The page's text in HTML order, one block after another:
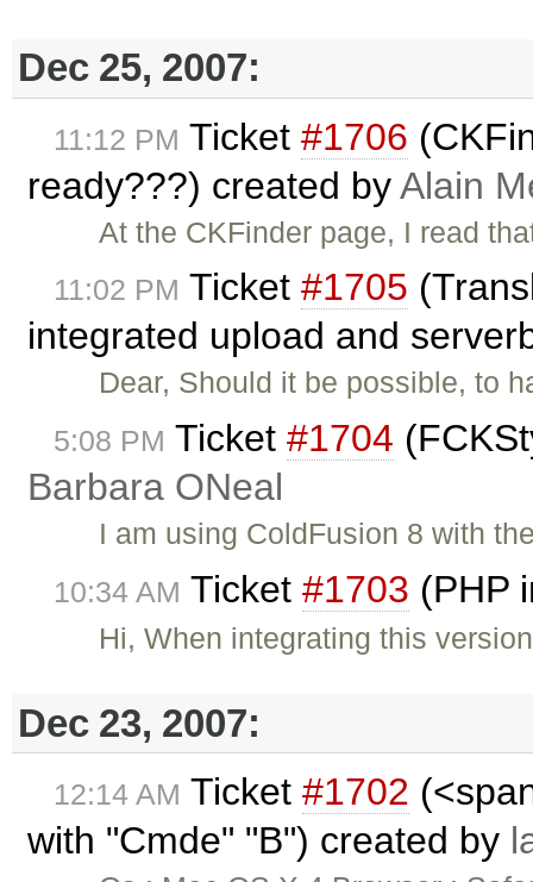
Dec 25, 2007:
11:12 PM Ticket #1706
ready???) created byAlain
At the CKFinder page, I read
11:02 PM Ticket #1705
integrated upload and
Dear, Should it be possible, to
5:08 PM Ticket #1704
Barbara ONeal
I am using ColdFusion 8 with
10:34 AM Ticket #1703 (PHP
Hi, When integrating this
Dec 23, 2007:
12:14 AM Ticket #1702
with "Cmde" "B") created by